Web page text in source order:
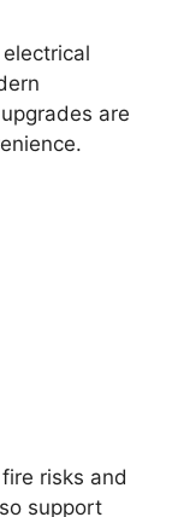
are
risks and
support